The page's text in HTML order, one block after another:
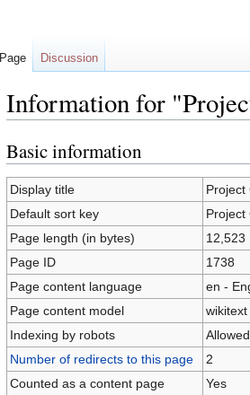
Information for
Jump
to
navigation
Jump
to
search
Basic information
Display title
Project
Default sort key
Project
Page length (in bytes)
12,523
Page ID
1738
Page content language
en -
Page content model
wikitext
Indexing by robots
Allowed
Number of redirects to this page
2
Counted as a content page
Yes
Page Discussion